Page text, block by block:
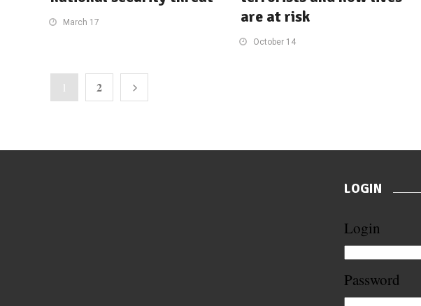
March 17
are at risk
October 14
1 2
LOGIN
Login
Password